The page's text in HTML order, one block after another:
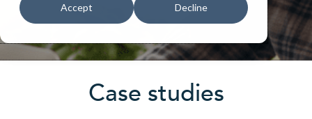
Accept Decline
Case studies